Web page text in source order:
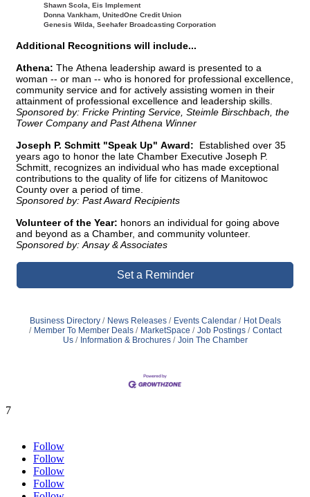
Shawn Scola, Eis Implement
Donna Vankham, UnitedOne Credit Union
Genesis Wilda, Seehafer Broadcasting Corporation
Additional Recognitions will include...
Athena: The Athena leadership award is presented to a
woman -- or man -- who is honored for professional excellence,
community service and for actively assisting women in their
attainment of professional excellence and leadership skills.
Sponsored by: Fricke Printing Service, Steimle Birschbach, the
Tower Company and Past Athena Winner
Joseph P. Schmitt "Speak Up" Award:
Established over 35
years ago to honor the late Chamber Executive Joseph P.
Schmitt, recognizes an individual who has made exceptional
contributions to the quality of life for citizens of Manitowoc
County over a period of time.
Sponsored by: Past Award Recipients
Volunteer of the Year: honors an individual for going above
and beyond as a Chamber, and community volunteer.
Sponsored by: Ansay & Associates
Set a Reminder
Business Directory News Releases Events Calendar
Hot Deals
Member To Member Deals
MarketSpace Job Postings
Contact
Us
Information & Brochures Join The Chamber
7
Follow
Follow
Follow
Follow